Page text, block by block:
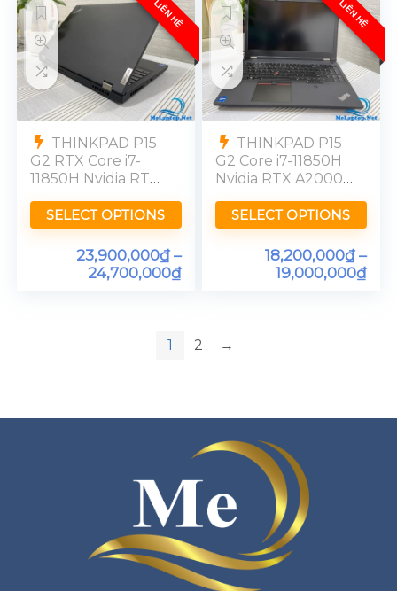
LIÊN HỆ
THINKPAD P15
G2 RTX Core i7-
11850H Nvidia RTX
32GB SSD 512GB
[FHD]
SELECT OPTIONS
23,900,000₫–
24,700,000₫
LIÊN HỆ
THINKPAD P15
G2 Core i7-11850H
Nvidia RTX A2000
256GB FHD
72%NTSC
SELECT OPTIONS
18,200,000₫–
19,000,000₫
1 2 →